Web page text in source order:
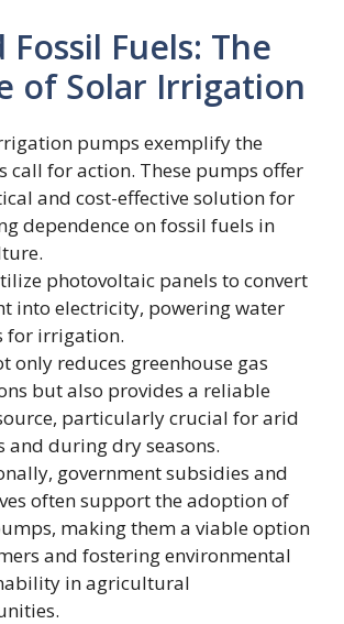
Fossil Fuels: The
of Solar Irrigation
pumps exemplify the
call for action. These pumps offer
and cost-effective solution for
dependence on fossil fuels in
photovoltaic panels to convert
into electricity, powering water
for irrigation.
only reduces greenhouse gas
but also provides a reliable
particularly crucial for arid
and during dry seasons.
government subsidies and
often support the adoption of
making them a viable option
and fostering environmental
in agricultural